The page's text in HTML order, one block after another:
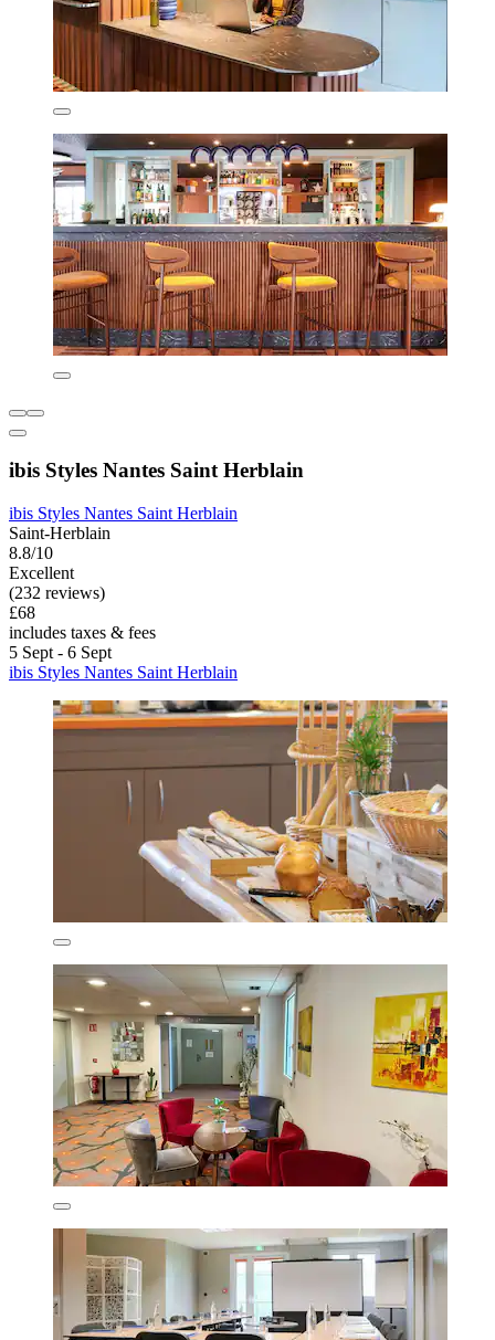
ibis Styles Nantes Saint Herblain
ibis Styles Nantes Saint Herblain
Saint-Herblain
8.8/10
Excellent
(232 reviews)
£68
includes taxes & fees
5 Sept - 6 Sept
ibis Styles Nantes Saint Herblain